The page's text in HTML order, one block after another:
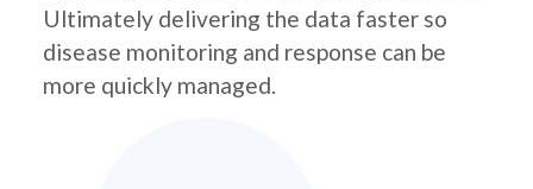
Ultimately delivering the data faster so
disease monitoring and response can be
more quickly managed.